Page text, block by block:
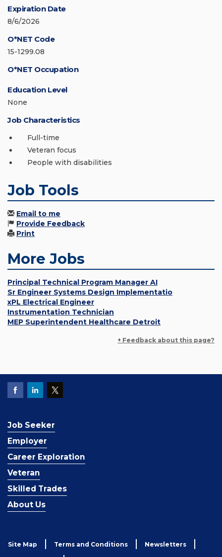
Expiration Date
8/6/2026
O*NET Code
15-1299.08
O*NET Occupation
Education Level
None
Job Characteristics
Full-time
Veteran focus
People with disabilities
Job Tools
Email to me
Provide Feedback
Print
More Jobs
Principal Technical Program Manager AI
Sr Engineer Systems Design Implementatio
xPL Electrical Engineer
Instrumentation Technician
MEP Superintendent Healthcare Detroit
+ Feedback about this page?
Job Seeker
Employer
Career Exploration
Veteran
Skilled Trades
About Us
Site Map Terms and Conditions Newsletters